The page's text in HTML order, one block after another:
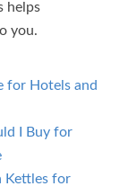
helps
you.
for Hotels and
I Buy for
Kettles for